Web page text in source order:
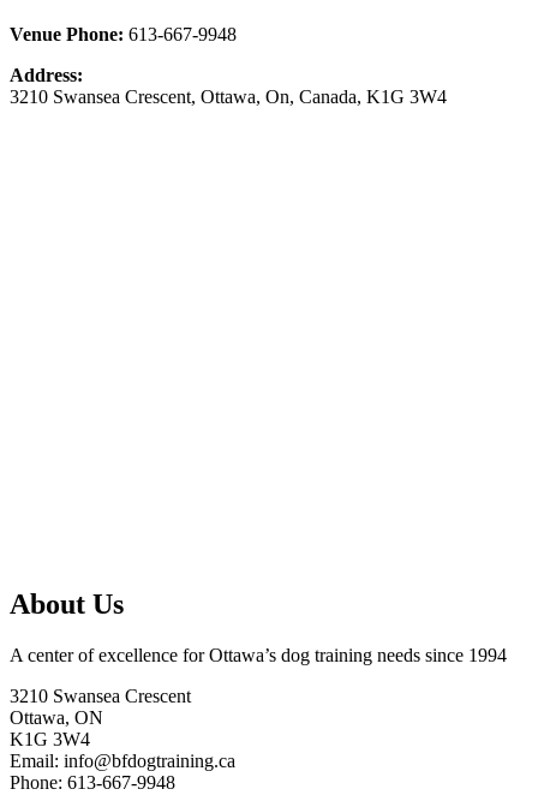
Venue Phone: 613-667-9948
Address:
3210 Swansea Crescent, Ottawa, On, Canada, K1G 3W4
About Us
A center of excellence for Ottawa’s dog training needs since 1994
3210 Swansea Crescent
Ottawa, ON
K1G 3W4
Email: info@bfdogtraining.ca
Phone: 613-667-9948